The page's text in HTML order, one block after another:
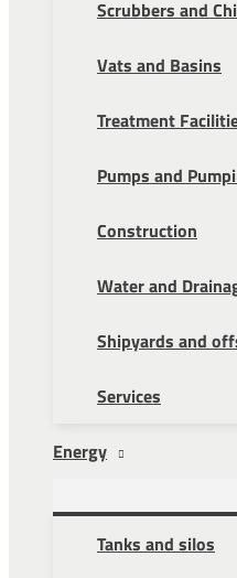
Scrubbers and
Vats and Basins
Treatment
Pumps and
Construction
Water and
Shipyards and
Services
Energy
Tanks and silos